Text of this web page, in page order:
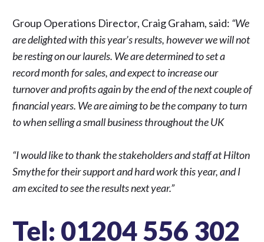
Group Operations Director, Craig Graham, said: “We
are delighted with this year’s results, however we will not
be resting on our laurels. We are determined to set a
record month for sales, and expect to increase our
turnover and profits again by the end of the next couple of
financial years. We are aiming to be the company to turn
to when selling a small business throughout the UK
“I would like to thank the stakeholders and staff at Hilton
Smythe for their support and hard work this year, and I
am excited to see the results next year.”
Tel: 01204 556 302